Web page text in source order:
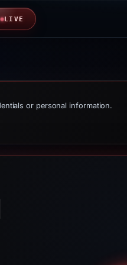
LIVE
or personal information.